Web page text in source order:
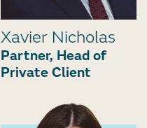
Xavier Nicholas
Partner, Head of
Private Client